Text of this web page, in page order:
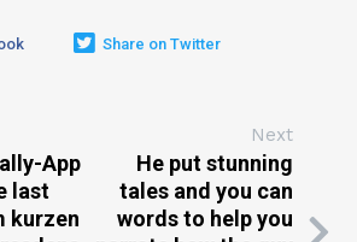
Share on Twitter
App
last
kurzen
Next
He put stunning
tales and you can
words to help you